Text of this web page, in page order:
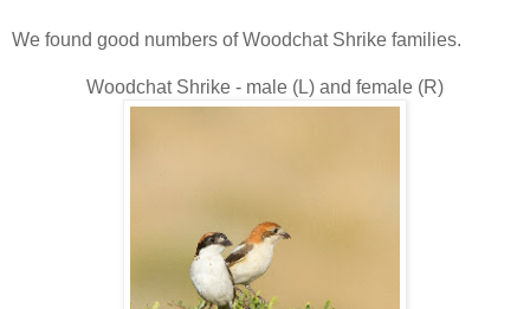
We found good numbers of Woodchat Shrike families.
Woodchat Shrike - male (L) and female (R)